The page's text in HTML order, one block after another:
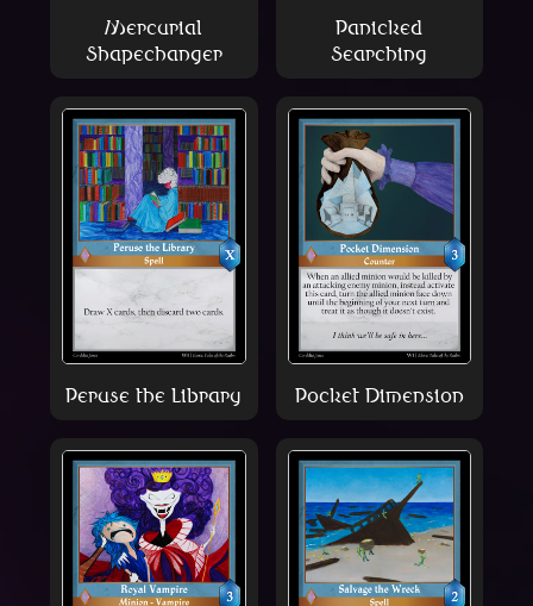
Mercurial
Shapechanger
Panicked
Searching
Peruse the Library Pocket Dimension